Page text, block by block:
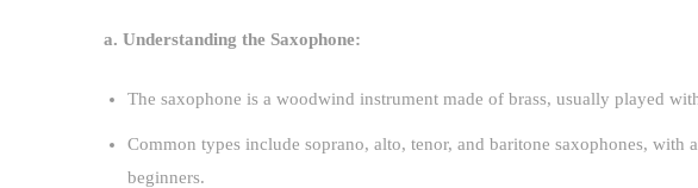
a. Understanding the Saxophone:
The saxophone is a woodwind instrument made of brass, usually played
Common types include soprano, alto, tenor, and baritone saxophones, with
beginners.